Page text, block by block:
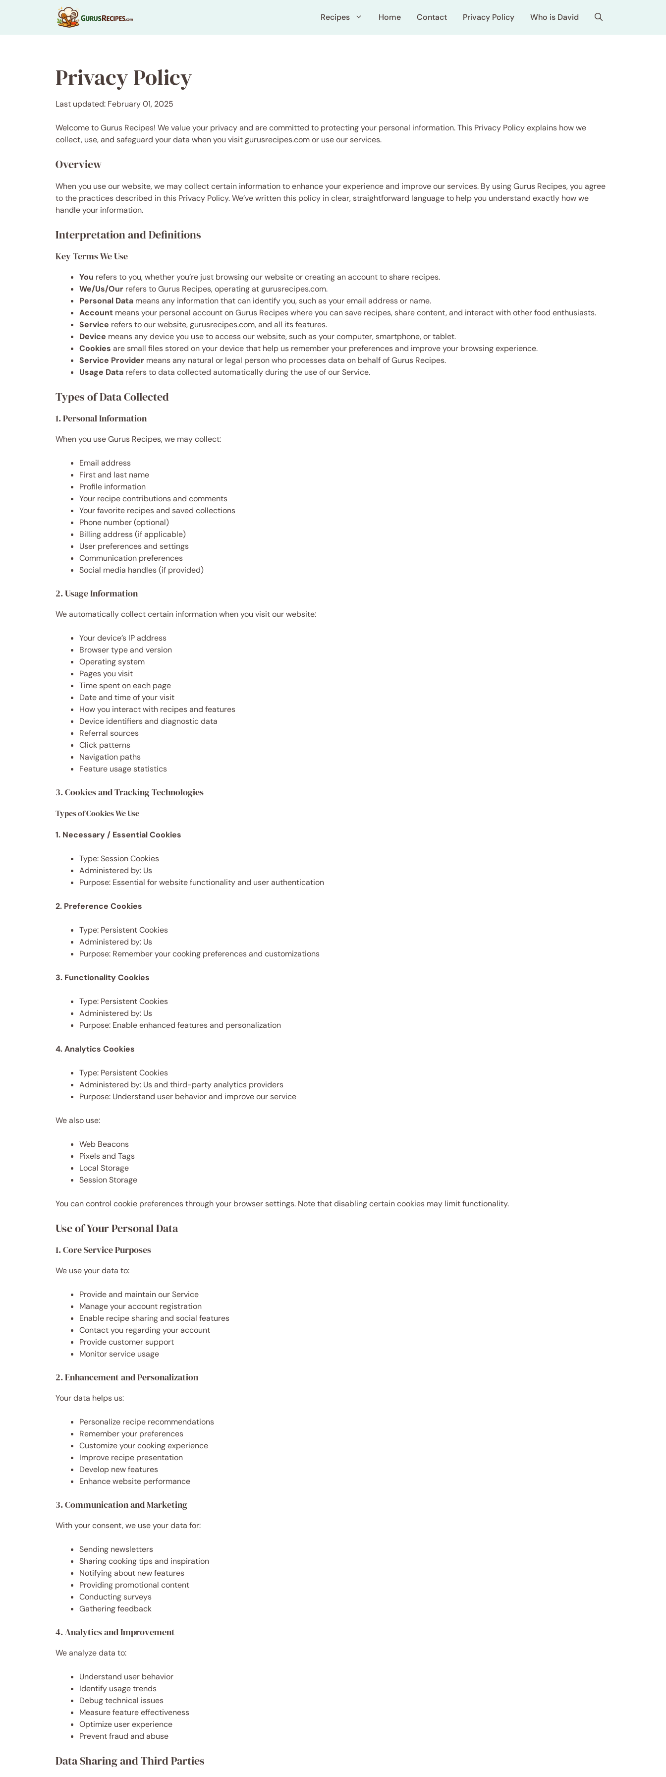
Recipes Home Contact Privacy Policy Who is David
Privacy Policy
Last updated: February 01, 2025
Welcome to Gurus Recipes! We value your privacy and are committed to protecting your personal information. This Privacy Policy explains how we
collect, use, and safeguard your data when you visit gurusrecipes.com or use our services.
Overview
When you use our website, we may collect certain information to enhance your experience and improve our services. By using Gurus Recipes, you agree
to the practices described in this Privacy Policy. We’ve written this policy in clear, straightforward language to help you understand exactly how we
handle your information.
Interpretation and Definitions
Key Terms We Use
You refers to you, whether you’re just browsing our website or creating an account to share recipes.
We/Us/Our refers to Gurus Recipes, operating at gurusrecipes.com.
Personal Data means any information that can identify you, such as your email address or name.
Account means your personal account on Gurus Recipes where you can save recipes, share content, and interact with other food enthusiasts.
Service refers to our website, gurusrecipes.com, and all its features.
Device means any device you use to access our website, such as your computer, smartphone, or tablet.
Cookies are small files stored on your device that help us remember your preferences and improve your browsing experience.
Service Provider means any natural or legal person who processes data on behalf of Gurus Recipes.
Usage Data refers to data collected automatically during the use of our Service.
Types of Data Collected
1. Personal Information
When you use Gurus Recipes, we may collect:
Email address
First and last name
Profile information
Your recipe contributions and comments
Your favorite recipes and saved collections
Phone number (optional)
Billing address (if applicable)
User preferences and settings
Communication preferences
Social media handles (if provided)
2. Usage Information
We automatically collect certain information when you visit our website:
Your device’s IP address
Browser type and version
Operating system
Pages you visit
Time spent on each page
Date and time of your visit
How you interact with recipes and features
Device identifiers and diagnostic data
Referral sources
Click patterns
Navigation paths
Feature usage statistics
3. Cookies and Tracking Technologies
Types of Cookies We Use
1. Necessary / Essential Cookies
Type: Session Cookies
Administered by: Us
Purpose: Essential for website functionality and user authentication
2. Preference Cookies
Type: Persistent Cookies
Administered by: Us
Purpose: Remember your cooking preferences and customizations
3. Functionality Cookies
Type: Persistent Cookies
Administered by: Us
Purpose: Enable enhanced features and personalization
4. Analytics Cookies
Type: Persistent Cookies
Administered by: Us and third-party analytics providers
Purpose: Understand user behavior and improve our service
We also use:
Web Beacons
Pixels and Tags
Local Storage
Session Storage
You can control cookie preferences through your browser settings. Note that disabling certain cookies may limit functionality.
Use of Your Personal Data
1. Core Service Purposes
We use your data to:
Provide and maintain our Service
Manage your account registration
Enable recipe sharing and social features
Contact you regarding your account
Provide customer support
Monitor service usage
2. Enhancement and Personalization
Your data helps us:
Personalize recipe recommendations
Remember your preferences
Customize your cooking experience
Improve recipe presentation
Develop new features
Enhance website performance
3. Communication and Marketing
With your consent, we use your data for:
Sending newsletters
Sharing cooking tips and inspiration
Notifying about new features
Providing promotional content
Conducting surveys
Gathering feedback
4. Analytics and Improvement
We analyze data to:
Understand user behavior
Identify usage trends
Debug technical issues
Measure feature effectiveness
Optimize user experience
Prevent fraud and abuse
Data Sharing and Third Parties